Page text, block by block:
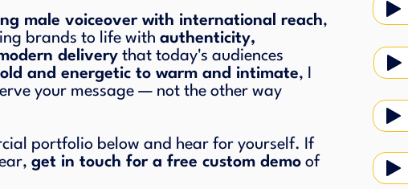
male voiceover with international reach,
brands to life with authenticity,
delivery that today's audiences
and energetic to warm and intimate, I
your message — not the other way
portfolio below and hear for yourself. If
get in touch for a free custom demo of